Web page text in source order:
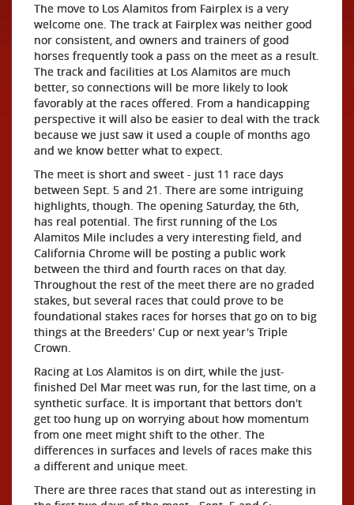
The move to Los Alamitos from Fairplex is a very
welcome one. The track at Fairplex was neither good
nor consistent, and owners and trainers of good
horses frequently took a pass on the meet as a result.
The track and facilities at Los Alamitos are much
better, so connections will be more likely to look
favorably at the races offered. From a handicapping
perspective it will also be easier to deal with the track
because we just saw it used a couple of months ago
and we know better what to expect.
The meet is short and sweet - just 11 race days
between Sept. 5 and 21. There are some intriguing
highlights, though. The opening Saturday, the 6th,
has real potential. The first running of the Los
Alamitos Mile includes a very interesting field, and
California Chrome will be posting a public work
between the third and fourth races on that day.
Throughout the rest of the meet there are no graded
stakes, but several races that could prove to be
foundational stakes races for horses that go on to big
things at the Breeders' Cup or next year's Triple
Crown.
Racing at Los Alamitos is on dirt, while the just-
finished Del Mar meet was run, for the last time, on a
synthetic surface. It is important that bettors don't
get too hung up on worrying about how momentum
from one meet might shift to the other. The
differences in surfaces and levels of races make this
a different and unique meet.
There are three races that stand out as interesting in